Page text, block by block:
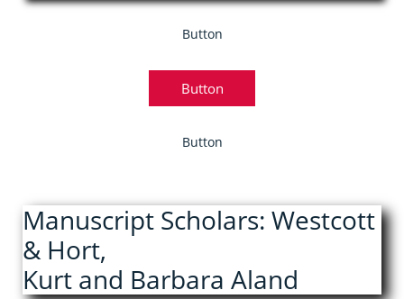
Button
Button
Button
Manuscript Scholars: Westcott
& Hort,
Kurt and Barbara Aland